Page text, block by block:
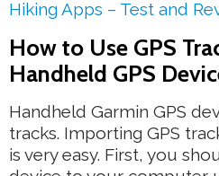
Hiking Apps – Test and
How to Use GPS
Handheld GPS
Handheld Garmin GPS
tracks. Importing GPS
is very easy. First, you